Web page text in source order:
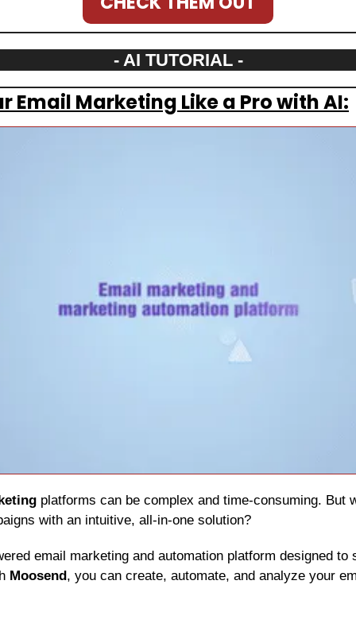
- AI TUTORIAL -
Email Marketing Like a Pro with AI:
with an intuitive, all-in-one solution?
email marketing and automation platform designed to
Moosend , you can create, automate, and analyze your